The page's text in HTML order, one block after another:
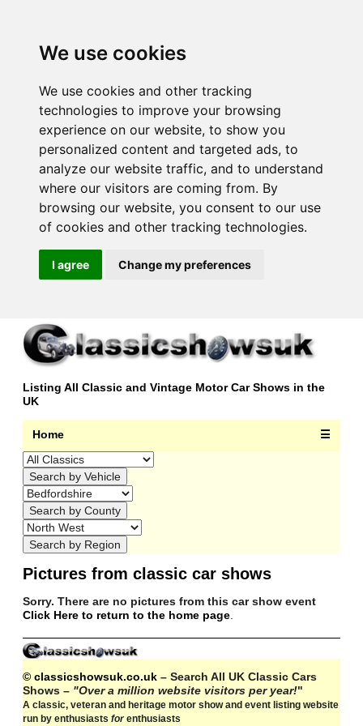
We use cookies
We use cookies and other tracking
technologies to improve your browsing
experience on our website, to show you
personalized content and targeted ads, to
analyze our website traffic, and to understand
where our visitors are coming from. By
browsing our website, you consent to our use
of cookies and other tracking technologies.
I agree Change my preferences
Listing All Classic and Vintage Motor Car Shows in the
UK
Home ☰
Pictures from classic car shows
Sorry. There are no pictures from this car show event
Click Here to return to the home page
© classicshowsuk.co.uk – Search All UK Classic Cars
Shows – "Over a million website visitors per year!"
A classic, veteran and heritage motor show and event listing website
run by enthusiastsforenthusiasts